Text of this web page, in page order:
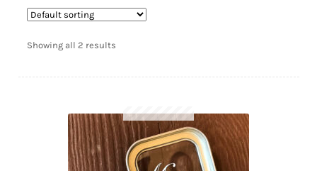
YouTube
Corrections
Quilting Rulers
Showing all 2 results